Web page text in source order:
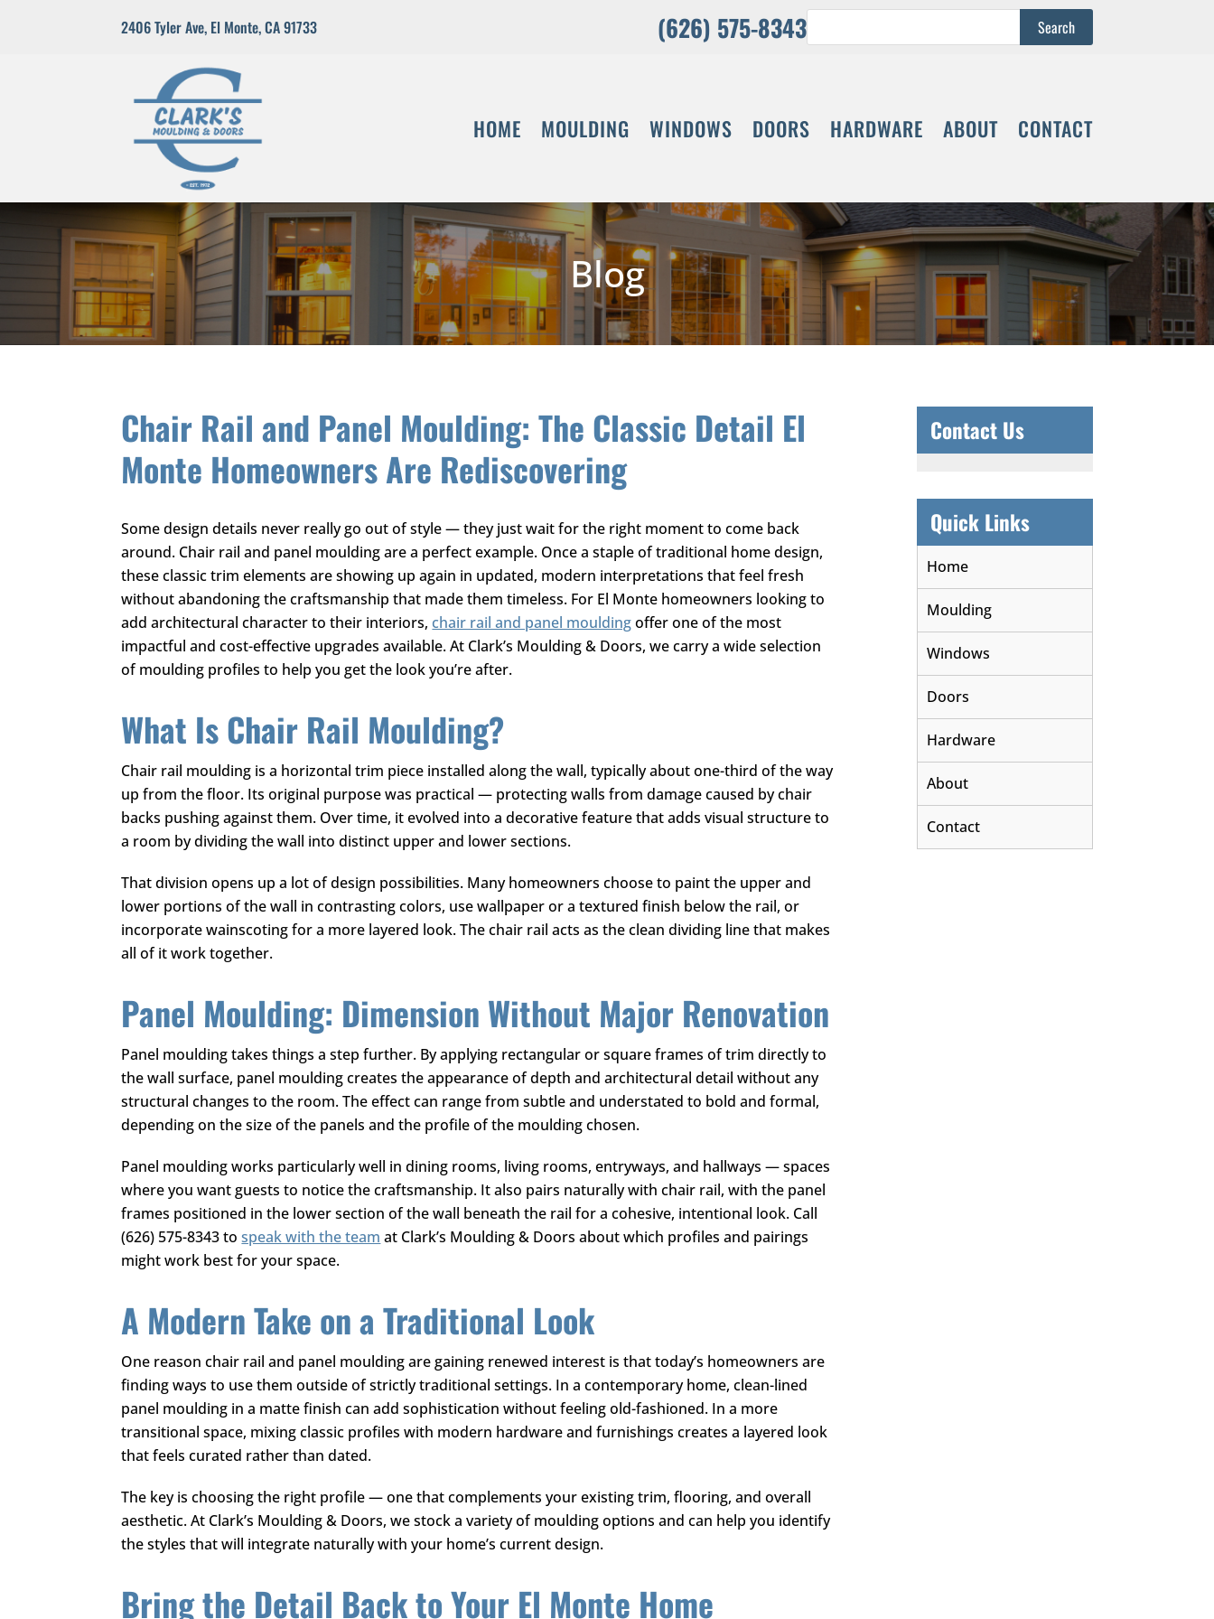
2406 Tyler Ave, El Monte, CA 91733 (626) 575-8343
HOME MOULDING WINDOWS DOORS HARDWARE ABOUT CONTACT
Blog
Chair Rail and Panel Moulding: The Classic Detail El
Monte Homeowners Are Rediscovering
Some design details never really go out of style — they just wait for the right moment to come back
around. Chair rail and panel moulding are a perfect example. Once a staple of traditional home design,
these classic trim elements are showing up again in updated, modern interpretations that feel fresh
without abandoning the craftsmanship that made them timeless. For El Monte homeowners looking to
add architectural character to their interiors, chair rail and panel mouldingoffer one of the most
impactful and cost-effective upgrades available. At Clark’s Moulding & Doors, we carry a wide selection
of moulding profiles to help you get the look you’re after.
What Is Chair Rail Moulding?
Chair rail moulding is a horizontal trim piece installed along the wall, typically about one-third of the way
up from the floor. Its original purpose was practical — protecting walls from damage caused by chair
backs pushing against them. Over time, it evolved into a decorative feature that adds visual structure to
a room by dividing the wall into distinct upper and lower sections.
That division opens up a lot of design possibilities. Many homeowners choose to paint the upper and
lower portions of the wall in contrasting colors, use wallpaper or a textured finish below the rail, or
incorporate wainscoting for a more layered look. The chair rail acts as the clean dividing line that makes
all of it work together.
Panel Moulding: Dimension Without Major Renovation
Panel moulding takes things a step further. By applying rectangular or square frames of trim directly to
the wall surface, panel moulding creates the appearance of depth and architectural detail without any
structural changes to the room. The effect can range from subtle and understated to bold and formal,
depending on the size of the panels and the profile of the moulding chosen.
Panel moulding works particularly well in dining rooms, living rooms, entryways, and hallways — spaces
where you want guests to notice the craftsmanship. It also pairs naturally with chair rail, with the panel
frames positioned in the lower section of the wall beneath the rail for a cohesive, intentional look. Call
(626) 575-8343tospeak with the team at Clark’s Moulding & Doors about which profiles and pairings
might work best for your space.
A Modern Take on a Traditional Look
One reason chair rail and panel moulding are gaining renewed interest is that today’s homeowners are
finding ways to use them outside of strictly traditional settings. In a contemporary home, clean-lined
panel moulding in a matte finish can add sophistication without feeling old-fashioned. In a more
transitional space, mixing classic profiles with modern hardware and furnishings creates a layered look
that feels curated rather than dated.
The key is choosing the right profile — one that complements your existing trim, flooring, and overall
aesthetic. At Clark’s Moulding & Doors, we stock a variety of moulding options and can help you identify
the styles that will integrate naturally with your home’s current design.
Bring the Detail Back to Your El Monte Home
Contact Us
Quick Links
Home
Moulding
Windows
Doors
Hardware
About
Contact